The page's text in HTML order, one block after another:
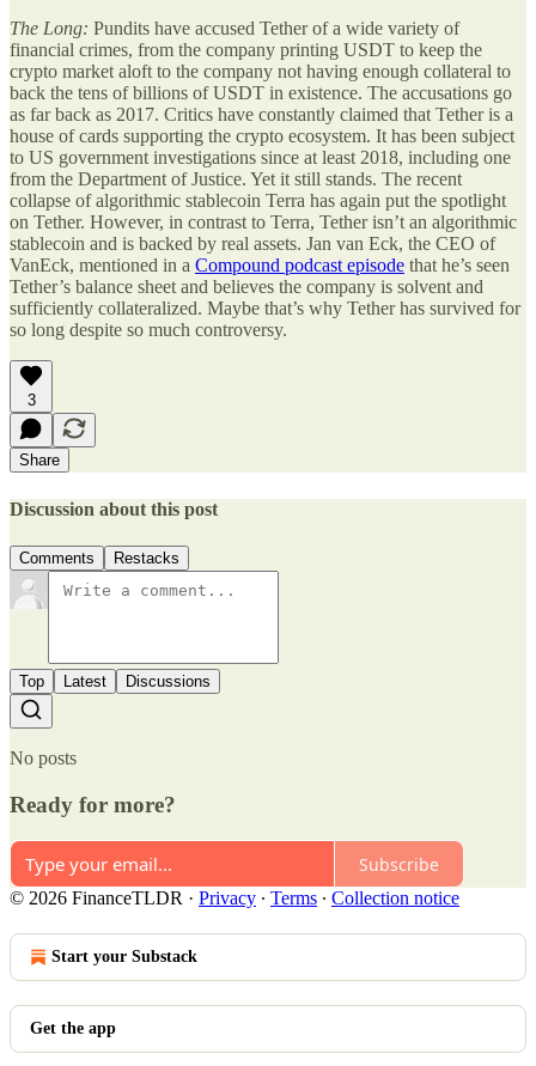
The Long: Pundits have accused Tether of a wide variety of
financial crimes, from the company printing USDT to keep the
crypto market aloft to the company not having enough collateral to
back the tens of billions of USDT in existence. The accusations go
as far back as 2017. Critics have constantly claimed that Tether is a
house of cards supporting the crypto ecosystem. It has been subject
to US government investigations since at least 2018, including one
from the Department of Justice. Yet it still stands. The recent
collapse of algorithmic stablecoin Terra has again put the spotlight
on Tether. However, in contrast to Terra, Tether isn’t an algorithmic
stablecoin and is backed by real assets. Jan van Eck, the CEO of
VanEck, mentioned in a Compound podcast episode that he’s seen
Tether’s balance sheet and believes the company is solvent and
sufficiently collateralized. Maybe that’s why Tether has survived for
so long despite so much controversy.
3
Share
Discussion about this post
Comments Restacks
Top Latest Discussions
No posts
Ready for more?
Subscribe
© 2026 FinanceTLDR · Privacy ∙ Terms ∙ Collection notice
Start your Substack
Get the app